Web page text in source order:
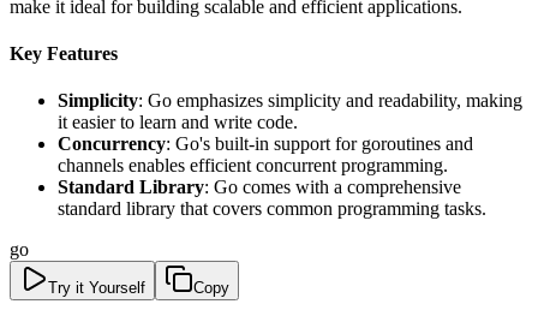
make it ideal for building scalable and efficient applications.
Key Features
Simplicity: Go emphasizes simplicity and readability, making
it easier to learn and write code.
Concurrency: Go's built-in support for goroutines and
channels enables efficient concurrent programming.
Standard Library: Go comes with a comprehensive
standard library that covers common programming tasks.
go
Try it Yourself Copy